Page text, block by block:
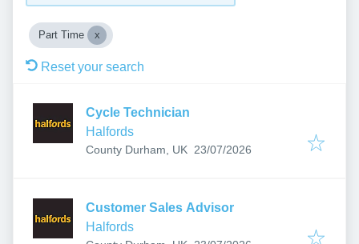
Part Time
Reset your search
Cycle Technician
Halfords
County Durham, UK Published:
23/07/2026
Customer Sales Advisor
Halfords